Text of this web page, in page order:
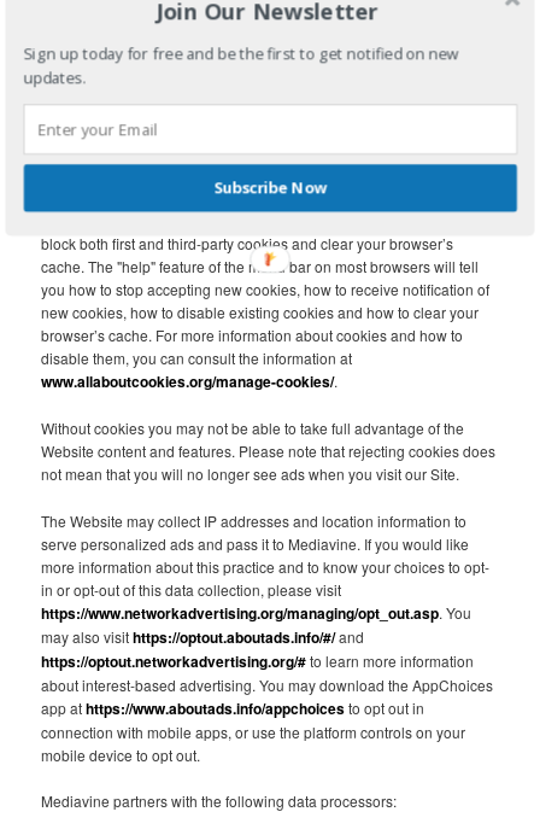
arrived at the Website via a link from a third-party site, the URL of the
First party cookies are created by the website that you are visiting. A
third-party cookie is frequently used in behavioral advertising and
analytics and is created by a domain other than the website you are
visiting. Third-party cookies, tags, pixels, beacons and other similar
monitor interaction with advertising content and to target and optimize
block both first and third-party cookies and clear your browser’s
cache. The "help" feature of the menu bar on most browsers will tell
you how to stop accepting new cookies, how to receive notification of
new cookies, how to disable existing cookies and how to clear your
browser’s cache. For more information about cookies and how to
disable them, you can consult the information at
www.allaboutcookies.org/manage-cookies/.
Without cookies you may not be able to take full advantage of the
Website content and features. Please note that rejecting cookies does
not mean that you will no longer see ads when you visit our Site.
The Website may collect IP addresses and location information to
serve personalized ads and pass it to Mediavine. If you would like
more information about this practice and to know your choices to opt-
in or opt-out of this data collection, please visit
https://www.networkadvertising.org/managing/opt_out.asp. You
may also visithttps://optout.aboutads.info/#/and
https://optout.networkadvertising.org/#to learn more information
about interest-based advertising. You may download the AppChoices
app athttps://www.aboutads.info/appchoicesto opt out in
connection with mobile apps, or use the platform controls on your
mobile device to opt out.
Mediavine partners with the following data processors:
Join Our Newsletter
Sign up today for free and be the first to get notified on new
updates.
Subscribe Now